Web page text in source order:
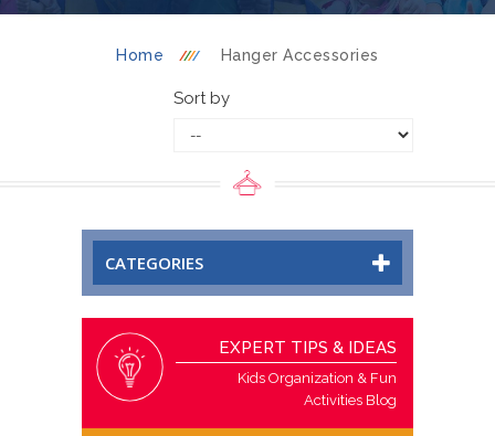
Home Hanger Accessories
Sort by
CATEGORIES
EXPERT TIPS & IDEAS
Kids Organization & Fun
Activities Blog